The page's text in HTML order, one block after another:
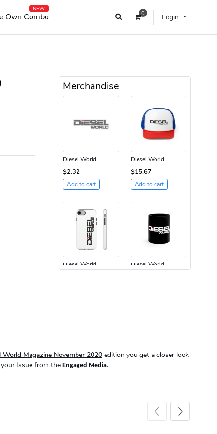
0 Login
Own Combo
NEW
Merchandise
Diesel World
$2.32
Add to cart
Diesel World
$15.67
Add to cart
Diesel World Diesel World
Diesel World
World Magazine November 2020edition you get a closer look
Issue from the Engaged Media.